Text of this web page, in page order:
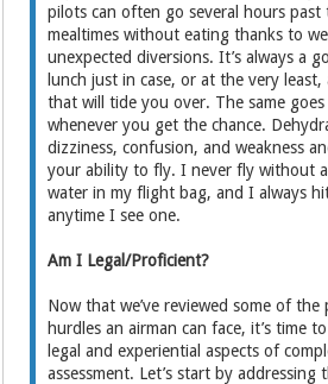
pilots can often go several hours past
mealtimes without eating thanks to
unexpected diversions. It’s always a
lunch just in case, or at the very
that will tide you over. The same
whenever you get the chance.
dizziness, confusion, and weakness
your ability to fly. I never fly without
water in my flight bag, and I always
anytime I see one.
Am I Legal/Proficient?
Now that we’ve reviewed some of the
hurdles an airman can face, it’s time
legal and experiential aspects of
assessment. Let’s start by